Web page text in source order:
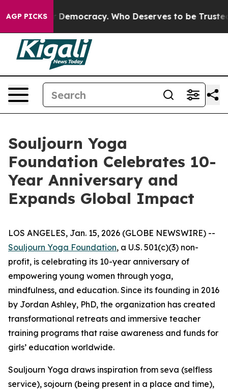
AGP PICKS
Over Democracy. Who Deserves to be Trusted
Souljourn Yoga
Foundation Celebrates 10-
Year Anniversary and
Expands Global Impact
LOS ANGELES, Jan. 15, 2026 (GLOBE NEWSWIRE) --
Souljourn Yoga Foundation, a U.S. 501(c)(3) non-
profit, is celebrating its 10-year anniversary of
empowering young women through yoga,
mindfulness, and education. Since its founding in 2016
by Jordan Ashley, PhD, the organization has created
transformational retreats and immersive teacher
training programs that raise awareness and funds for
girls’ education worldwide.
Souljourn Yoga draws inspiration from seva (selfless
service), sojourn (being present in a place and time),